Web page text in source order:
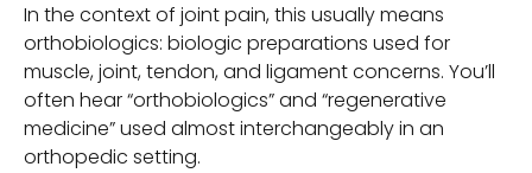
In the context of joint pain, this usually means
orthobiologics: biologic preparations used for
muscle, joint, tendon, and ligament concerns. You’ll
often hear “orthobiologics” and “regenerative
medicine” used almost interchangeably in an
orthopedic setting.